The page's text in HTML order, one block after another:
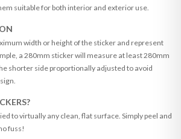
suitable for both interior and exterior use.
width or height of the sticker and represent
a 280mm sticker will measure at least 280mm
shorter side proportionally adjusted to avoid
to virtually any clean, flat surface. Simply peel and
fuss!